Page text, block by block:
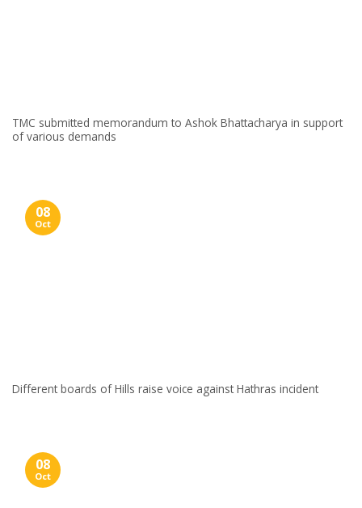
TMC submitted memorandum to Ashok Bhattacharya in support
of various demands
Different boards of Hills raise voice against Hathras incident
08
Oct
08
Oct